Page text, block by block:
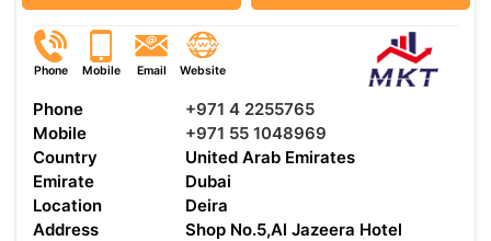
Phone Mobile Email Website
Phone
+971 4 2255765
Mobile
+971 55 1048969
Country
United Arab Emirates
Emirate
Dubai
Location
Deira
Address
Shop No.5,Al Jazeera Hotel